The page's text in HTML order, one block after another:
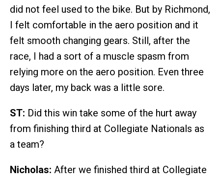
did not feel used to the bike. But by Richmond,
I felt comfortable in the aero position and it
felt smooth changing gears. Still, after the
race, I had a sort of a muscle spasm from
relying more on the aero position. Even three
days later, my back was a little sore.
ST: Did this win take some of the hurt away
from finishing third at Collegiate Nationals as
a team?
Nicholas: After we finished third at Collegiate